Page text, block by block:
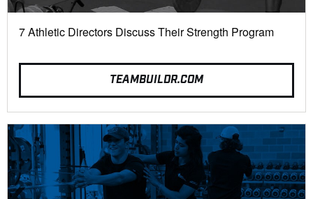
7 Athletic Directors Discuss Their Strength Program
TEAMBUILDR.COM